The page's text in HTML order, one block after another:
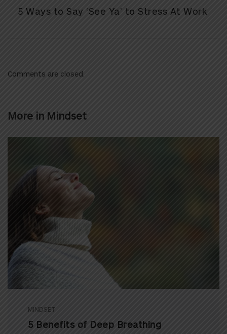
5 Ways to Say ‘See Ya’ to Stress At Work
Comments are closed.
More in Mindset
MINDSET
5 Benefits of Deep Breathing